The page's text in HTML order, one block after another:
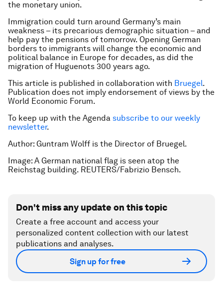
the monetary union.
Immigration could turn around Germany’s main
weakness – its precarious demographic situation – and
help pay the pensions of tomorrow. Opening German
borders to immigrants will change the economic and
political balance in Europe for decades, as did the
migration of Huguenots 300 years ago.
This article is published in collaboration with Bruegel.
Publication does not imply endorsement of views by the
World Economic Forum.
To keep up with the Agenda subscribe to our weekly
newsletter.
Author: Guntram Wolff is the Director of Bruegel.
Image: A German national flag is seen atop the
Reichstag building. REUTERS/Fabrizio Bensch.
Don't miss any update on this topic
Create a free account and access your
personalized content collection with our latest
publications and analyses.
Sign up for free